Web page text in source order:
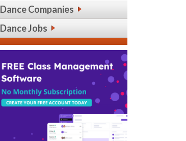
Dance Companies
Dance Jobs